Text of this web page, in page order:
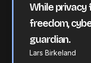
While
freedom,
guardian.
Lars Birkeland